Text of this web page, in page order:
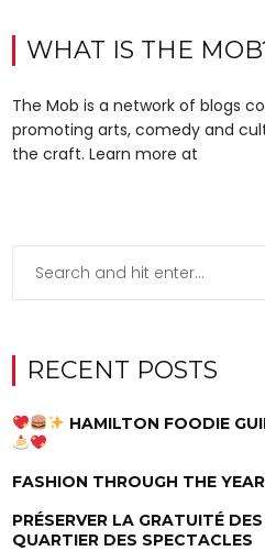
WHAT IS THE
The Mob is a network of blogs
promoting arts, comedy and
the craft. Learn more at
RECENT POSTS
HAMILTON FOODIE
FASHION THROUGH THE
PRÉSERVER LA GRATUITÉ
QUARTIER DES SPECTACLES